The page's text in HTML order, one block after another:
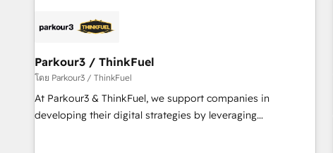
pilotage et l'intégration d'HubSpot ! Les grandes phases
migration et intégration des bases de données. 🚀
Développement des interfaces avec vos logiciels métiers ⚙️
Configuration de la plateforme HubSpot 📈 Configuration
de rapports et tableaux de bord 🤝 Book Process &
Parkour3 / ThinkFuel
โดย Parkour3 / ThinkFuel
At Parkour3 & ThinkFuel, we support companies in
developing their digital strategies by leveraging